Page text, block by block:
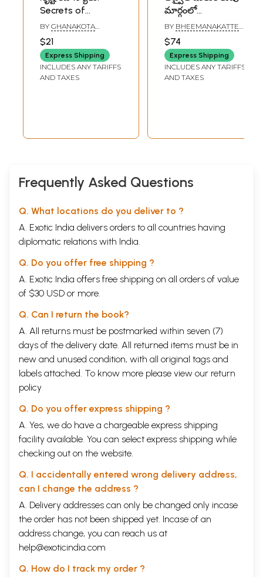
Secrets of
Creation- Whose is
this Visible
Universe? Where is
this Human Body?
What to Do with
BY GHANAKOTA
$21
Express Shipping
INCLUDES ANY TARIFFS
AND TAXES
మార్గంలో
“బహిర్గతమైన నేను”
విశ్వాత్మ విభూతి
రహస్యం: The
“manifest I” is the
secret of
(Telugu)
BY BHEEMANAKATTE
$74
Express Shipping
INCLUDES ANY TARIFFS
AND TAXES
Frequently Asked Questions
Q. What locations do you deliver to ?
A. Exotic India delivers orders to all countries having
diplomatic relations with India.
Q. Do you offer free shipping ?
A. Exotic India offers free shipping on all orders of value
of $30 USD or more.
Q. Can I return the book?
A. All returns must be postmarked within seven (7)
days of the delivery date. All returned items must be in
new and unused condition, with all original tags and
labels attached. To know more please view our return
policy
Q. Do you offer express shipping ?
A. Yes, we do have a chargeable express shipping
facility available. You can select express shipping while
checking out on the website.
Q. I accidentally entered wrong delivery address,
can I change the address ?
A. Delivery addresses can only be changed only incase
the order has not been shipped yet. Incase of an
address change, you can reach us at
help@exoticindia.com
Q. How do I track my order ?